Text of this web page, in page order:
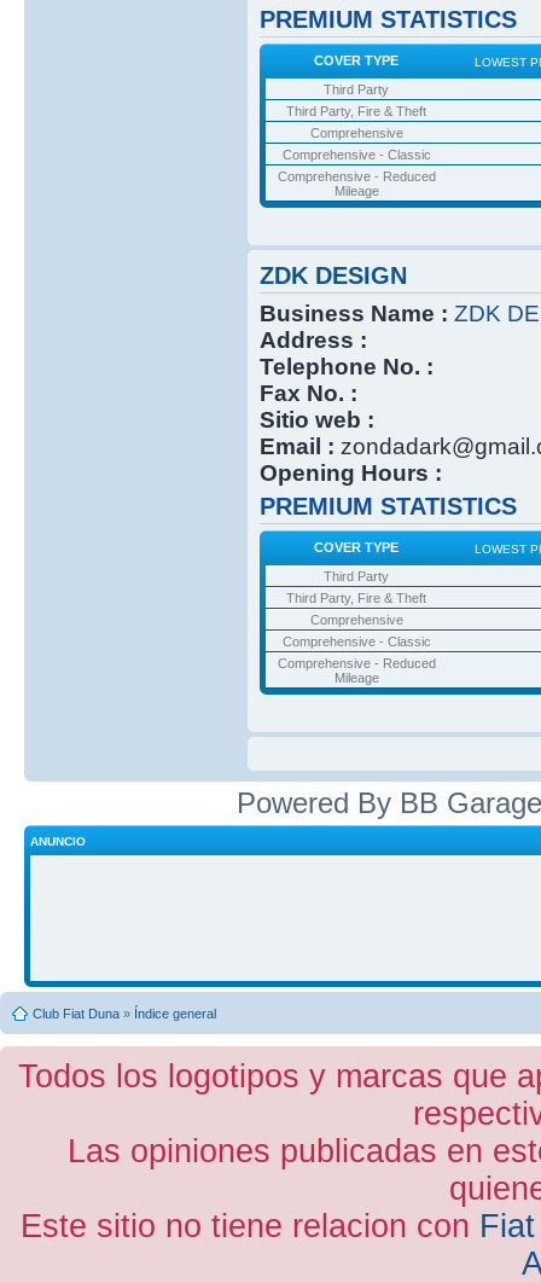
PREMIUM STATISTICS
COVER TYPE LOWEST
Third Party
Third Party, Fire & Theft
Comprehensive
Comprehensive - Classic
Comprehensive - Reduced
Mileage
ZDK DESIGN
Business Name : ZDK
Address :
Telephone No. :
Fax No. :
Sitio web :
Email :
Opening Hours :
PREMIUM STATISTICS
COVER TYPE LOWEST
Third Party
Third Party, Fire & Theft
Comprehensive
Comprehensive - Classic
Comprehensive - Reduced
Mileage
Powered By BB
ANUNCIO
Club Fiat Duna » Índice general
Todos los logotipos y marcas que
Las opiniones publicadas en
Este sitio no tiene relacion con